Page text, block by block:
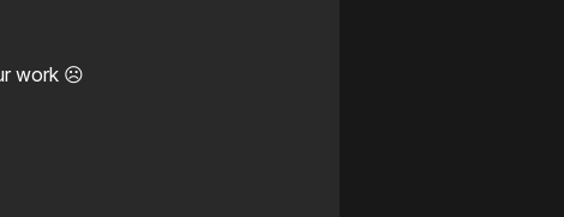
work ☹️